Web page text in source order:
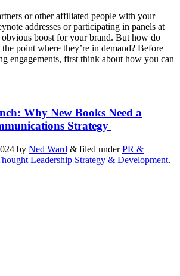
or other affiliated people with your
addresses or participating in panels at
obvious boost for your brand. But how do
point where they’re in demand? Before
engagements, first think about how you can
Why New Books Need a
Strategy
by Ned Ward & filed underPR &
Leadership Strategy & Development.